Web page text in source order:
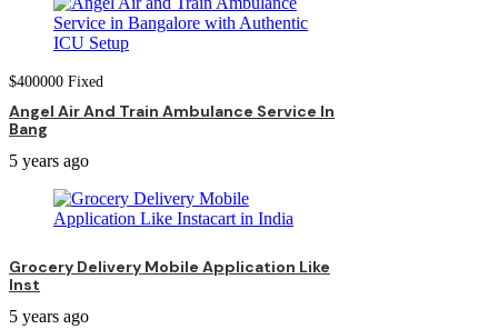
$400000 Fixed
Angel Air And Train Ambulance Service In
Bang
5 years ago
Grocery Delivery Mobile Application Like
Inst
5 years ago